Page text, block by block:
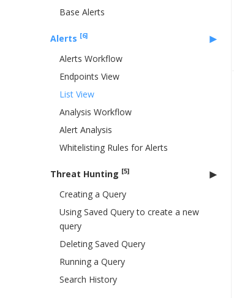
Base Alerts
Alerts [6]
Alerts Workflow
Endpoints View
List View
Analysis Workflow
Alert Analysis
Whitelisting Rules for Alerts
Threat Hunting [5]
Creating a Query
Using Saved Query to create a new
query
Deleting Saved Query
Running a Query
Search History